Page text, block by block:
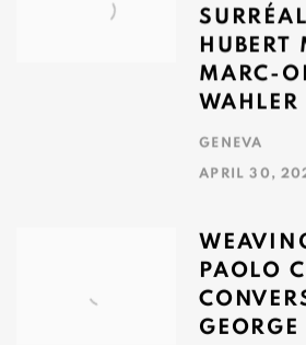
MARC-
WAHLER
GENEVA
APRIL 30,
PAOLO